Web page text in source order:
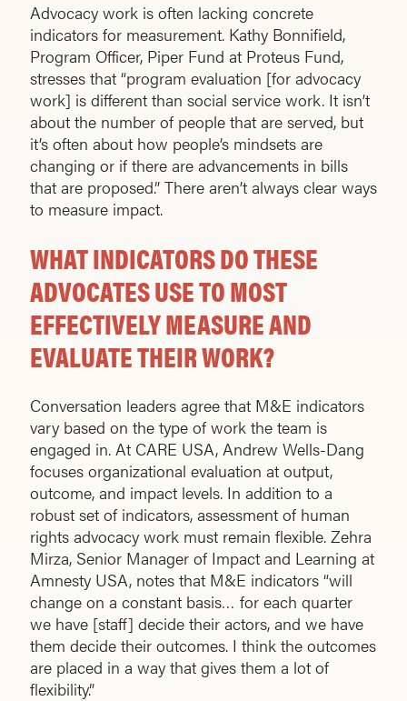
Advocacy work is often lacking concrete
indicators for measurement. Kathy Bonnifield,
Program Officer, Piper Fund at Proteus Fund,
stresses that “program evaluation [for advocacy
work] is different than social service work. It isn’t
about the number of people that are served, but
it’s often about how people’s mindsets are
changing or if there are advancements in bills
that are proposed.” There aren’t always clear ways
to measure impact.
WHAT INDICATORS DO THESE
ADVOCATES USE TO MOST
EFFECTIVELY MEASURE AND
EVALUATE THEIR WORK?
Conversation leaders agree that M&E indicators
vary based on the type of work the team is
engaged in. At CARE USA, Andrew Wells-Dang
focuses organizational evaluation at output,
outcome, and impact levels. In addition to a
robust set of indicators, assessment of human
rights advocacy work must remain flexible. Zehra
Mirza, Senior Manager of Impact and Learning at
Amnesty USA, notes that M&E indicators “will
change on a constant basis… for each quarter
we have [staff] decide their actors, and we have
them decide their outcomes. I think the outcomes
are placed in a way that gives them a lot of
flexibility.”